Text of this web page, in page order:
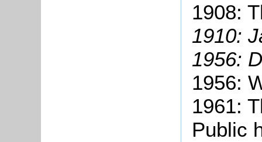
1908:
1910:
1956:
1956:
1961:
Public